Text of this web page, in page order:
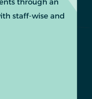
staff-wise and